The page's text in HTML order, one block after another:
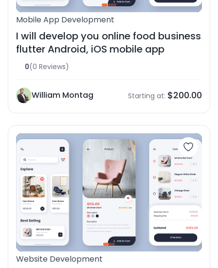
Mobile App Development
I will develop you online food business
flutter Android, iOS mobile app
0(0 Reviews)
William Montag Starting at: $200.00
Website Development